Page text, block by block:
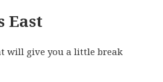
East
will give you a little break